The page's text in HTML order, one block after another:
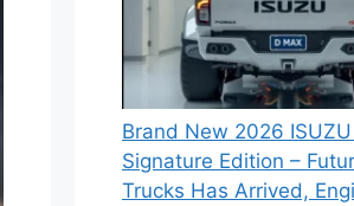
Brand New 2026
Signature Edition –
Trucks Has Arrived,